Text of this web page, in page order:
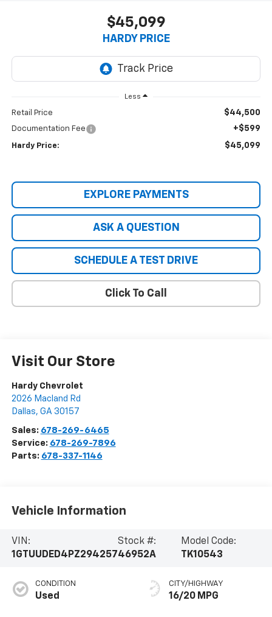
$45,099
HARDY PRICE
Less
Retail Price $44,500
Documentation Fee +$599
Hardy Price: $45,099
EXPLORE PAYMENTS
ASK A QUESTION
SCHEDULE A TEST DRIVE
Click To Call
Visit Our Store
Hardy Chevrolet
2026 Macland Rd
Dallas, GA 30157
Sales: 678-269-6465
Service: 678-269-7896
Parts: 678-337-1146
Vehicle Information
VIN:
1GTUUDED4PZ294257
Stock #:
46952A
Model Code:
TK10543
CONDITION
Used
CITY/HIGHWAY
16/20 MPG